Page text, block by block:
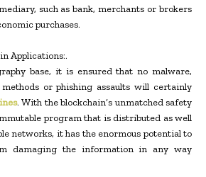
such as bank, merchants or brokers
purchases.
Applications:.
base, it is ensured that no malware,
methods or phishing assaults will certainly
. With the blockchain’s unmatched safety
program that is distributed as well
networks, it has the enormous potential to
damaging the information in any way